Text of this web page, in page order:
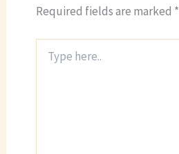
Required fields are marked *
here..